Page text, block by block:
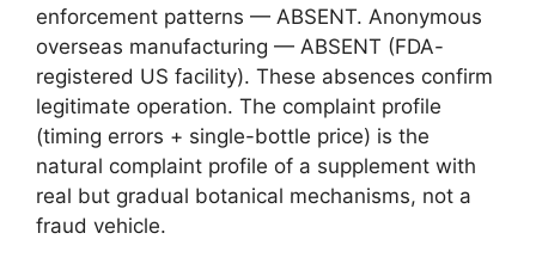
enforcement patterns — ABSENT. Anonymous
overseas manufacturing — ABSENT (FDA-
registered US facility). These absences confirm
legitimate operation. The complaint profile
(timing errors + single-bottle price) is the
natural complaint profile of a supplement with
real but gradual botanical mechanisms, not a
fraud vehicle.